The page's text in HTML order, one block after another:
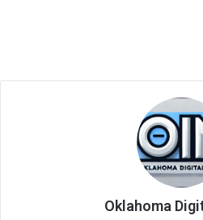
Oklahoma